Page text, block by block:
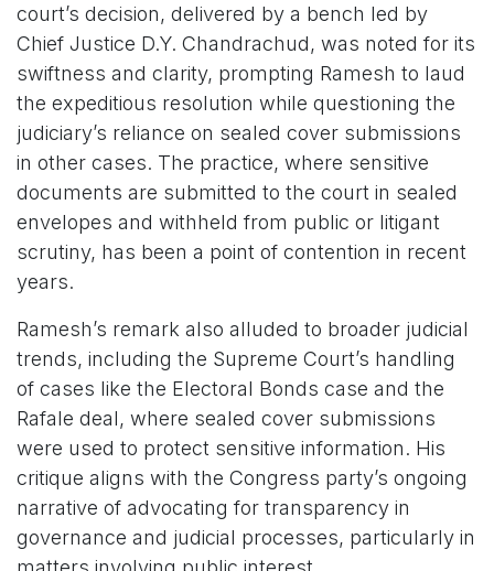
court’s decision, delivered by a bench led by
Chief Justice D.Y. Chandrachud, was noted for its
swiftness and clarity, prompting Ramesh to laud
the expeditious resolution while questioning the
judiciary’s reliance on sealed cover submissions
in other cases. The practice, where sensitive
documents are submitted to the court in sealed
envelopes and withheld from public or litigant
scrutiny, has been a point of contention in recent
years.
Ramesh’s remark also alluded to broader judicial
trends, including the Supreme Court’s handling
of cases like the Electoral Bonds case and the
Rafale deal, where sealed cover submissions
were used to protect sensitive information. His
critique aligns with the Congress party’s ongoing
narrative of advocating for transparency in
governance and judicial processes, particularly in